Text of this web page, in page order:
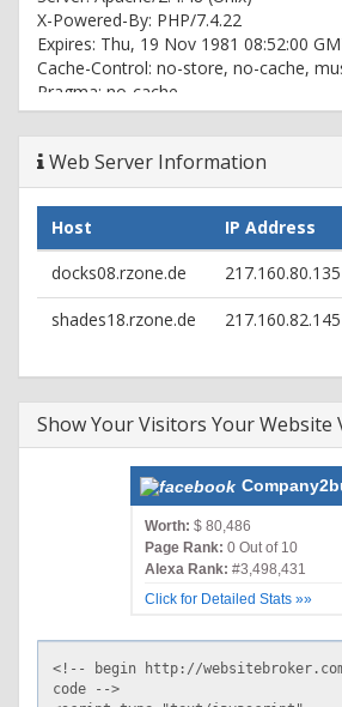
X-Powered-By: PHP/7.4.22
Expires: Thu, 19 Nov 1981 08:52:00
Cache-Control: no-store, no-cache,
Pragma: no-cache
Vary: User-Agent
Content-Type: text/html; charset=UTF-
Set-Cookie:
expires=Sun, 12-Sep-2021 09:01:51
path=/; HttpOnly
Web Server Information
Host IP Address
docks08.rzone.de
217.160.80.135
shades18.rzone.de 217.160.82.145
Show Your Visitors Your Website
Worth: $ 80,486
Page Rank: 0 Out of 10
Alexa Rank: #3,498,431
Click for Detailed Stats »»